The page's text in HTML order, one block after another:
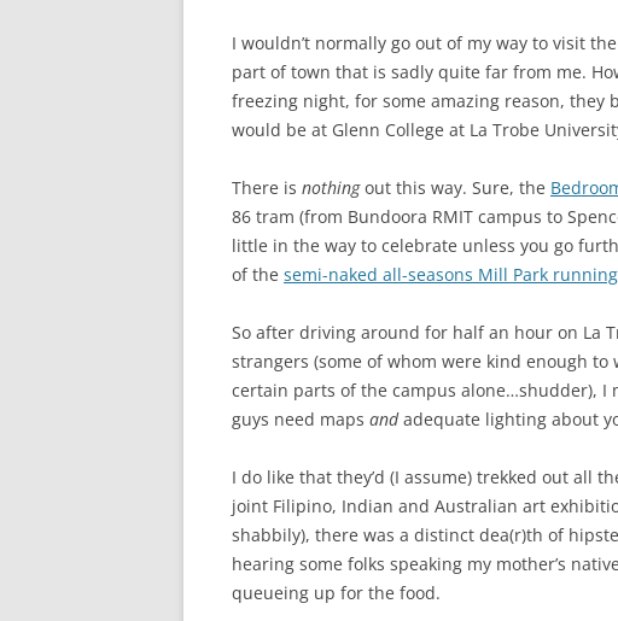
I wouldn’t normally go out of my way to visit
part of town that is sadly quite far from me.
freezing night, for some amazing reason,
would be at Glenn College at La Trobe
There is nothingout this way. Sure, the
86 tram (from Bundoora RMIT campus to
little in the way to celebrate unless you go
of the semi-naked all-seasons Mill Park
So after driving around for half an hour on La
strangers (some of whom were kind enough to
certain parts of the campus alone…shudder), I
guys need maps andadequate lighting about
I do like that they’d (I assume) trekked out all
joint Filipino, Indian and Australian art
shabbily), there was a distinct dea(r)th of
hearing some folks speaking my mother’s
queueing up for the food.